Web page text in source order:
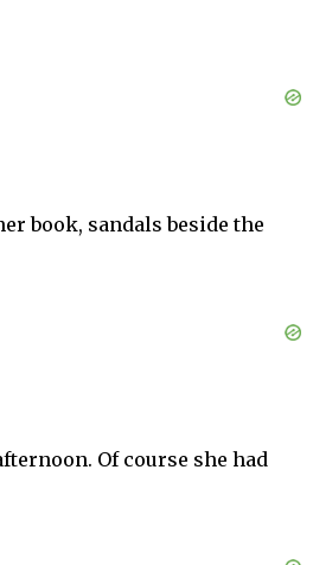
book, sandals beside the
Of course she had